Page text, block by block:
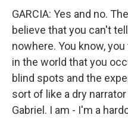
GARCIA: Yes and no.
believe that you can't
nowhere. You know,
in the world that you
blind spots and the
sort of like a dry
Gabriel. I am - I'm a